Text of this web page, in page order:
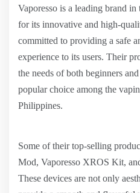
Vaporesso is a leading brand
for its innovative and high-
committed to providing a safe
experience to its users. Their
the needs of both beginners
popular choice among the
Philippines.
Some of their top-selling
Mod, Vaporesso XROS Kit,
These devices are not only